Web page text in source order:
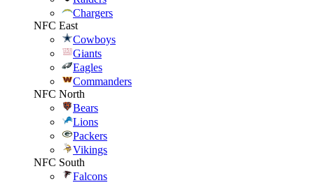
Chargers
NFC East
Cowboys
Giants
Eagles
Commanders
NFC North
Bears
Lions
Packers
Vikings
NFC South
Falcons